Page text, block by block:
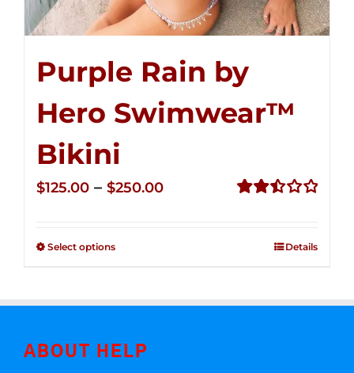
Purple Rain by
Hero Swimwear™
Bikini
$125.00 – $250.00Price
Select options Details
ABOUT HELP